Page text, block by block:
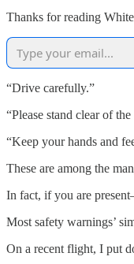
Thanks for reading
“Drive carefully.”
“Please stand clear of
“Keep your hands and
These are among the
In fact, if you are
Most safety warnings’
On a recent flight, I put